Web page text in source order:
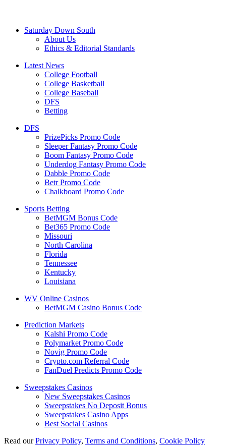
Saturday Down South
About Us
Ethics & Editorial Standards
Latest News
College Football
College Basketball
College Baseball
DFS
Betting
DFS
PrizePicks Promo Code
Sleeper Fantasy Promo Code
Boom Fantasy Promo Code
Underdog Fantasy Promo Code
Dabble Promo Code
Betr Promo Code
Chalkboard Promo Code
Sports Betting
BetMGM Bonus Code
Bet365 Promo Code
Missouri
North Carolina
Florida
Tennessee
Kentucky
Louisiana
WV Online Casinos
BetMGM Casino Bonus Code
Prediction Markets
Kalshi Promo Code
Polymarket Promo Code
Novig Promo Code
Crypto.com Referral Code
FanDuel Predicts Promo Code
Sweepstakes Casinos
New Sweepstakes Casinos
Sweepstakes No Deposit Bonus
Sweepstakes Casino Apps
Best Social Casinos
Read ourPrivacy Policy, Terms and Conditions, Cookie Policy